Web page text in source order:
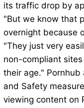
its traffic drop by
"But we know that
overnight because
"They just very
non-compliant
their age."
and Safety
viewing content on